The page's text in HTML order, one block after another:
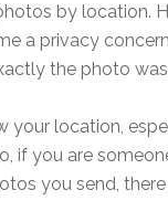
by location.
a privacy
the photo
your location,
if you are
you send,